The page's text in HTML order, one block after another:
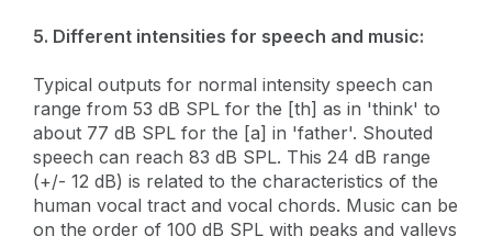
5. Different intensities for speech and music:
Typical outputs for normal intensity speech can
range from 53 dB SPL for the [th] as in 'think' to
about 77 dB SPL for the [a] in 'father'. Shouted
speech can reach 83 dB SPL. This 24 dB range
(+/- 12 dB) is related to the characteristics of the
human vocal tract and vocal chords. Music can be
on the order of 100 dB SPL with peaks and valleys